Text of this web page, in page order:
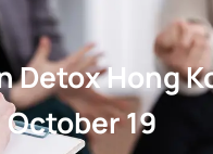
Detox Hong
October 19